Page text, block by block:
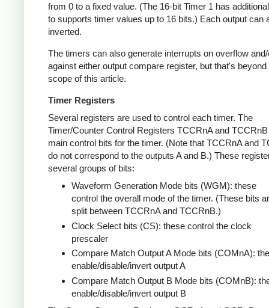
from 0 to a fixed value. (The 16-bit Timer 1 has
to supports timer values up to 16 bits.) Each output can
inverted.
The timers can also generate interrupts on overflow
against either output compare register, but that's beyond
scope of this article.
Timer Registers
Several registers are used to control each timer. The
Timer/Counter Control Registers TCCRnA and
main control bits for the timer. (Note that TCCRnA and
do not correspond to the outputs A and B.) These
several groups of bits:
Waveform Generation Mode bits (WGM): these
control the overall mode of the timer. (These bits
split between TCCRnA and TCCRnB.)
Clock Select bits (CS): these control the clock
prescaler
Compare Match Output A Mode bits (COMnA):
enable/disable/invert output A
Compare Match Output B Mode bits (COMnB):
enable/disable/invert output B